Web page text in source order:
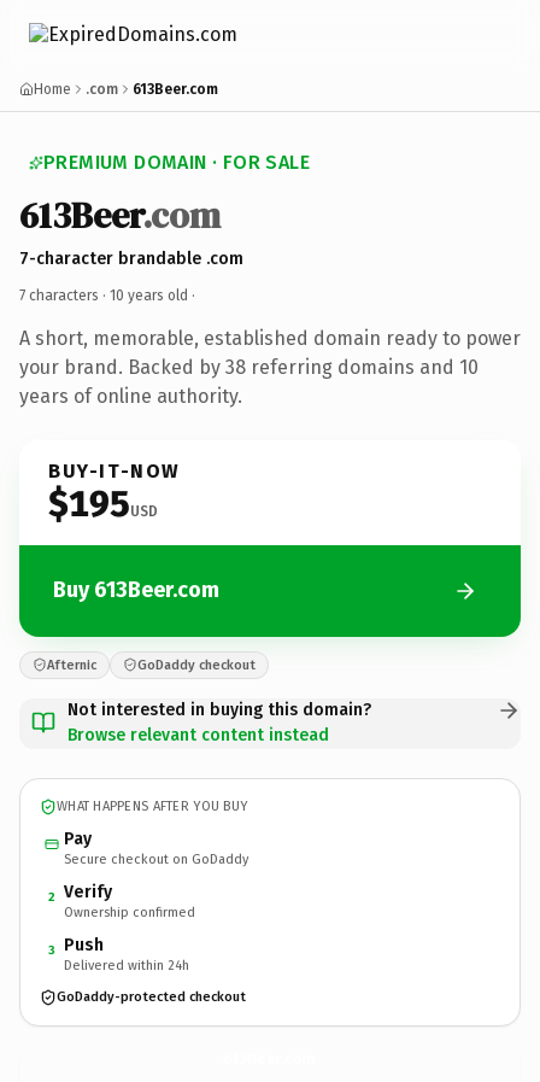
Home .com 613Beer.com
PREMIUM DOMAIN · FOR SALE
613Beer.com
7-character brandable .com
7 characters · 10 years old ·
A short, memorable, established domain ready to power
your brand. Backed by 38 referring domains and 10
years of online authority.
BUY-IT-NOW
$195USD
Buy 613Beer.com
Afternic GoDaddy checkout
Not interested in buying this domain?
Browse relevant content instead
WHAT HAPPENS AFTER YOU BUY
Pay
Secure checkout on GoDaddy
2 Verify
Ownership confirmed
3 Push
Delivered within 24h
GoDaddy-protected checkout